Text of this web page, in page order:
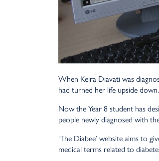
When Keira Diavati was
had turned her life upside down.
Now the Year 8 student has
people newly diagnosed with
‘The Diabee’ website aims to
medical terms related to